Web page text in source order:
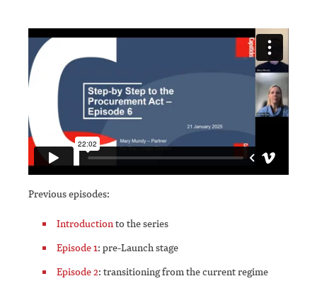
Previous episodes:
Introductionto the series
Episode 1: pre-Launch stage
Episode 2: transitioning from the current regime